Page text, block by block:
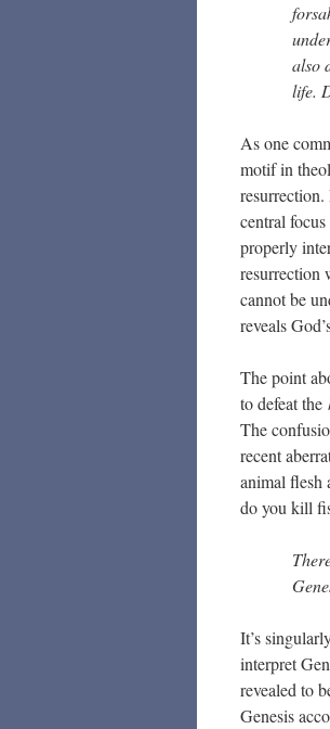
also
life.
As one
motif in
resurrection.
central
properly
resurrection
cannot be
reveals
The point
to defeat the
The
recent
animal flesh
do you kill
It’s
interpret
revealed to
Genesis